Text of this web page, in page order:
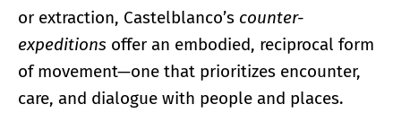
or extraction, Castelblanco’s counter-
expeditions offer an embodied, reciprocal form
of movement—one that prioritizes encounter,
care, and dialogue with people and places.